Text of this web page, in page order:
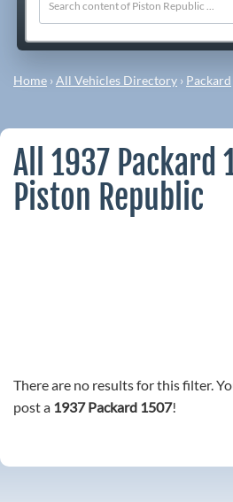
Home ›All Vehicles Directory › Packard
All 1937 Packard
Piston Republic
There are no results for this filter.
post a 1937 Packard 1507!